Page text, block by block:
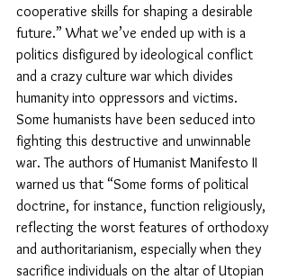
cooperative skills for shaping a desirable
future.” What we’ve ended up with is a
politics disfigured by ideological conflict
and a crazy culture war which divides
humanity into oppressors and victims.
Some humanists have been seduced into
fighting this destructive and unwinnable
war. The authors of Humanist Manifesto II
warned us that “Some forms of political
doctrine, for instance, function religiously,
reflecting the worst features of orthodoxy
and authoritarianism, especially when they
sacrifice individuals on the altar of Utopian